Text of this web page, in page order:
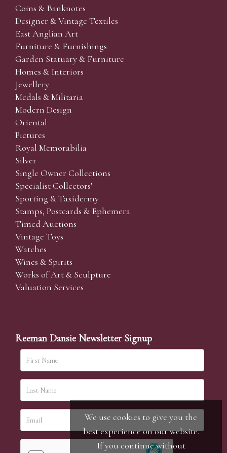
Coins & Banknotes
Designer & Vintage Textiles
East Anglian Art
Furniture & Furnishings
Garden Statuary & Furniture
Homes & Interiors
Jewellery
Medals & Militaria
Modern Design
Oriental
Pictures
Royal Memorabilia
Silver
Single Owner Collections
Specialist Collectors'
Sporting & Taxidermy
Stamps, Postcards & Ephemera
Timed Auctions
Vintage Toys
Watches
Wines & Spirits
Works of Art & Sculpture
Valuation Services
Reeman Dansie Newsletter Signup
We use cookies to give you the
best experience on our website.
If you continue without